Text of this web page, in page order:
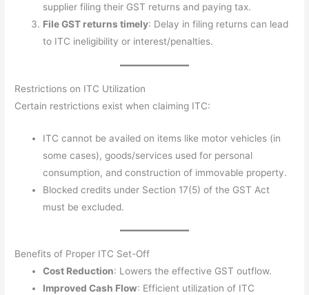
supplier filing their GST returns and paying tax.
File GST returns timely: Delay in filing returns can lead
to ITC ineligibility or interest/penalties.
Restrictions on ITC Utilization
Certain restrictions exist when claiming ITC:
ITC cannot be availed on items like motor vehicles (in
some cases), goods/services used for personal
consumption, and construction of immovable property.
Blocked credits under Section 17(5) of the GST Act
must be excluded.
Benefits of Proper ITC Set-Off
Cost Reduction: Lowers the effective GST outflow.
Improved Cash Flow: Efficient utilization of ITC